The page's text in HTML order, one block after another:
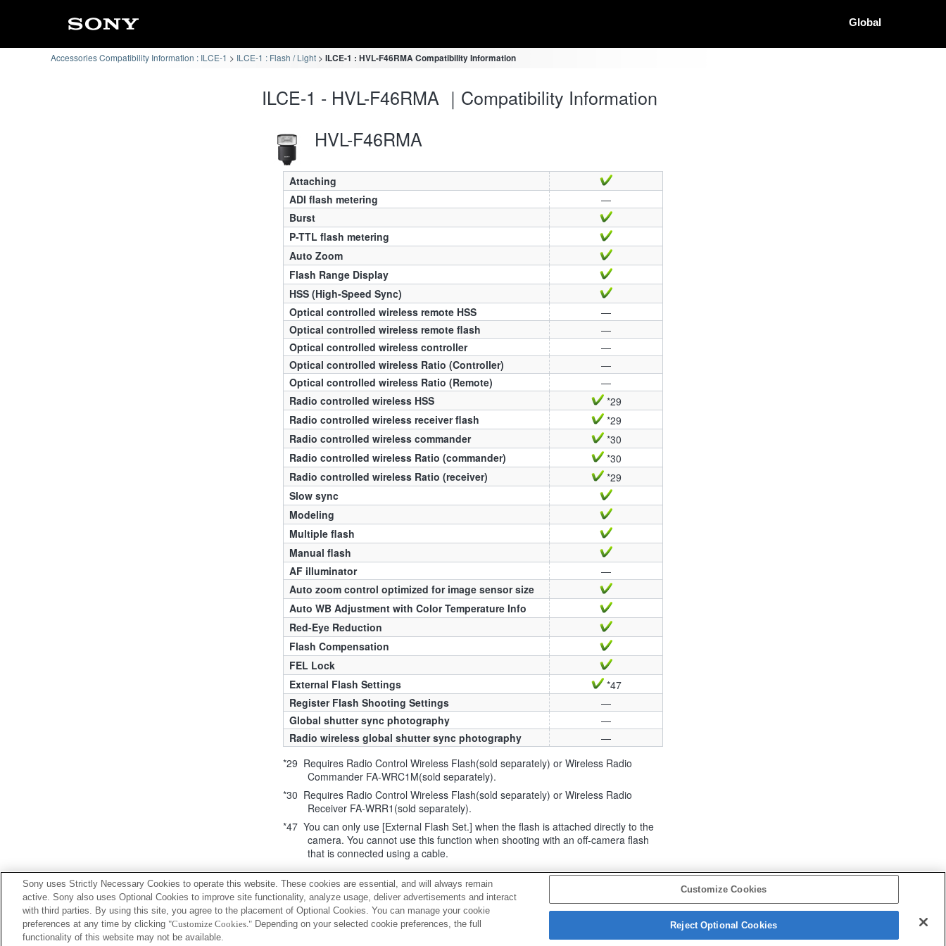
Global
Accessories Compatibility Information : ILCE-1 ILCE-1 : Flash / Light ILCE-1 : HVL-F46RMA Compatibility Information
ILCE-1 - HVL-F46RMA ｜Compatibility Information
HVL-F46RMA
Attaching
ADI flash metering
—
Burst
P-TTL flash metering
Auto Zoom
Flash Range Display
HSS (High-Speed Sync)
Optical controlled wireless remote HSS
—
Optical controlled wireless remote flash
—
Optical controlled wireless controller
—
Optical controlled wireless Ratio (Controller)
—
Optical controlled wireless Ratio (Remote)
—
Radio controlled wireless HSS
*29
Radio controlled wireless receiver flash
*29
Radio controlled wireless commander
*30
Radio controlled wireless Ratio (commander)
*30
Radio controlled wireless Ratio (receiver)
*29
Slow sync
Modeling
Multiple flash
Manual flash
AF illuminator
—
Auto zoom control optimized for image sensor size
Auto WB Adjustment with Color Temperature Info
Red-Eye Reduction
Flash Compensation
FEL Lock
External Flash Settings
*47
Register Flash Shooting Settings
—
Global shutter sync photography
—
Radio wireless global shutter sync photography
—
*29 Requires Radio Control Wireless Flash(sold separately) or Wireless Radio
Commander FA-WRC1M(sold separately).
*30 Requires Radio Control Wireless Flash(sold separately) or Wireless Radio
Receiver FA-WRR1(sold separately).
*47 You can only use [External Flash Set.] when the flash is attached directly to the
camera. You cannot use this function when shooting with an off-camera flash
that is connected using a cable.
Sony uses Strictly Necessary Cookies to operate this website. These cookies are essential, and will always remain
active. Sony also uses Optional Cookies to improve site functionality, analyze usage, deliver advertisements and interact
with third parties. By using this site, you agree to the placement of Optional Cookies. You can manage your cookie
preferences at any time by clicking "Customize Cookies." Depending on your selected cookie preferences, the full
functionality of this website may not be available.
Customize Cookies
Reject Optional Cookies